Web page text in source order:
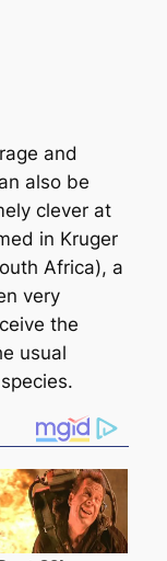
and
also be
clever at
in Kruger
Africa), a
very
the
usual